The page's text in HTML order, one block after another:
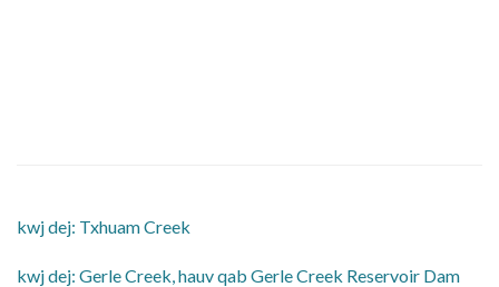
kwj dej: Txhuam Creek
​kwj dej: Gerle Creek, hauv qab Gerle Creek Reservoir Dam